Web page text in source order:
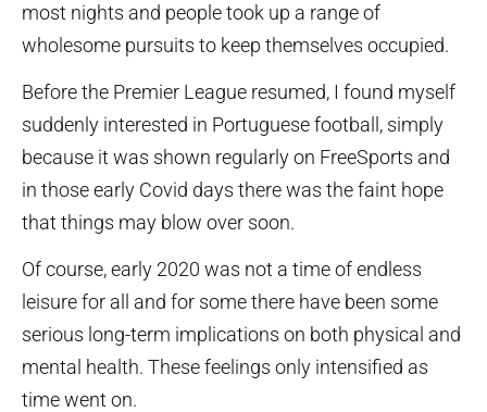
most nights and people took up a range of
wholesome pursuits to keep themselves occupied.
Before the Premier League resumed, I found myself
suddenly interested in Portuguese football, simply
because it was shown regularly on FreeSports and
in those early Covid days there was the faint hope
that things may blow over soon.
Of course, early 2020 was not a time of endless
leisure for all and for some there have been some
serious long-term implications on both physical and
mental health. These feelings only intensified as
time went on.